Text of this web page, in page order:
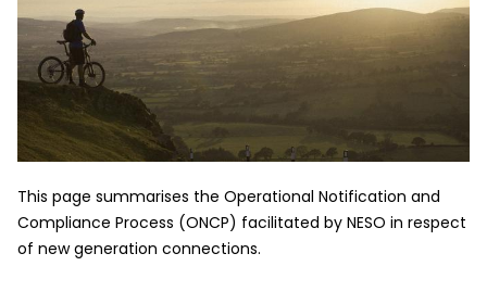
This page summarises the Operational Notification and
Compliance Process (ONCP) facilitated by NESO in respect
of new generation connections.